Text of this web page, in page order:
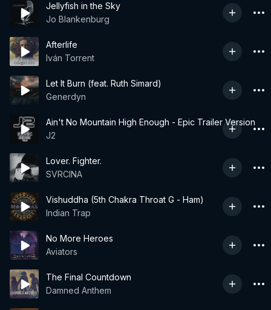
Jellyfish in the Sky
Jo Blankenburg
Afterlife
Iván Torrent
Let It Burn (feat. Ruth Simard)
Generdyn
Ain't No Mountain High Enough - Epic Trailer Version
J2
Lover. Fighter.
SVRCINA
Vishuddha (5th Chakra Throat G - Ham)
Indian Trap
No More Heroes
Aviators
The Final Countdown
Damned Anthem